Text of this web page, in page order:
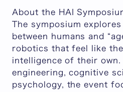
About the HAI
The symposium
between humans and
robotics that feel like
intelligence of their own.
engineering, cognitive
psychology, the event